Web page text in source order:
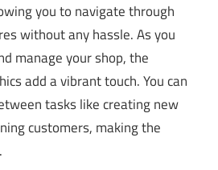
you to navigate through
without any hassle. As you
manage your shop, the
add a vibrant touch. You can
tasks like creating new
customers, making the